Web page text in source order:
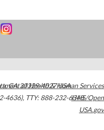
,GA30329-4027USA
4636), TTY: 888-232-6348
of Health & Human Services
HHS/Open
USA.gov